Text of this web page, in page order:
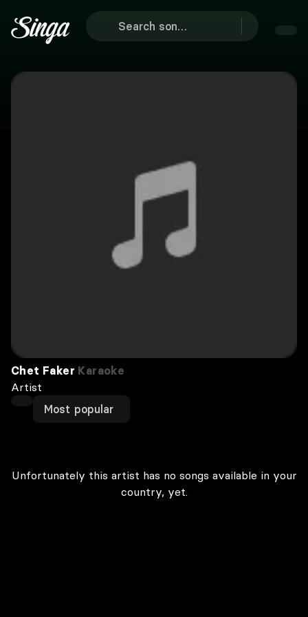
Chet Faker Karaoke
Artist
Most popular
Unfortunately this artist has no songs available in your
country, yet.